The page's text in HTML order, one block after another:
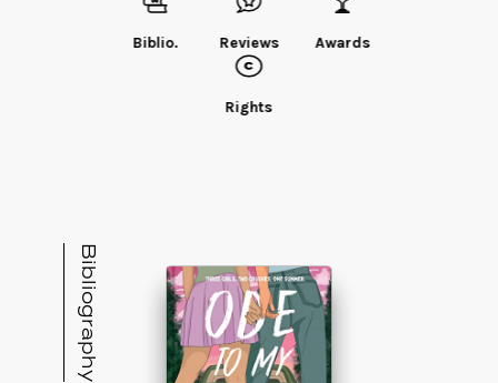
Biblio. Reviews Awards
Rights
Bibliography